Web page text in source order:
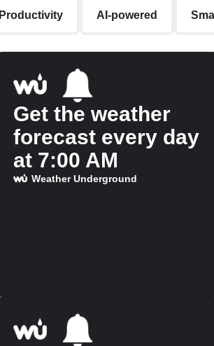
Productivity AI-powered
Get the weather
forecast every day
at 7:00 AM
Weather Underground